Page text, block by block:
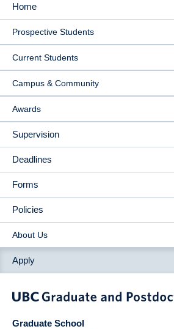
MAIN
NAVIGATION
Home
Prospective Students
Current Students
Campus & Community
Awards
Supervision
Deadlines
Forms
Policies
About Us
Apply
Graduate School